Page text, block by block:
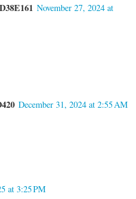
November 27, 2024 at
December 31, 2024 at 2:55 AM
at 3:25 PM